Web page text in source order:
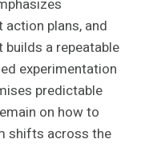
plans, and
a repeatable
experimentation
predictable
on how to
shifts across the